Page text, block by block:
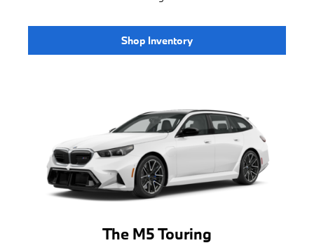
Shop Inventory
The M5 Touring